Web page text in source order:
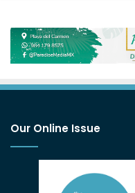
Our Online Issue